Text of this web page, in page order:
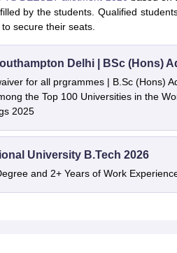
by the students. Qualified
secure their seats.
Delhi | BSc (Hons)
for all prgrammes | B.Sc (Hons)
the Top 100 Universities in the
2025
University B.Tech 2026
and 2+ Years of Work